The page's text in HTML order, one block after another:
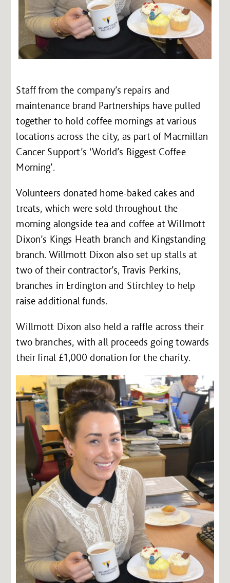
Staff from the company’s repairs and
maintenance brand Partnerships have pulled
together to hold coffee mornings at various
locations across the city, as part of Macmillan
Cancer Support’s ‘World’s Biggest Coffee
Morning’.
Volunteers donated home-baked cakes and
treats, which were sold throughout the
morning alongside tea and coffee at Willmott
Dixon’s Kings Heath branch and Kingstanding
branch. Willmott Dixon also set up stalls at
two of their contractor’s, Travis Perkins,
branches in Erdington and Stirchley to help
raise additional funds.
Willmott Dixon also held a raffle across their
two branches, with all proceeds going towards
their final £1,000 donation for the charity.